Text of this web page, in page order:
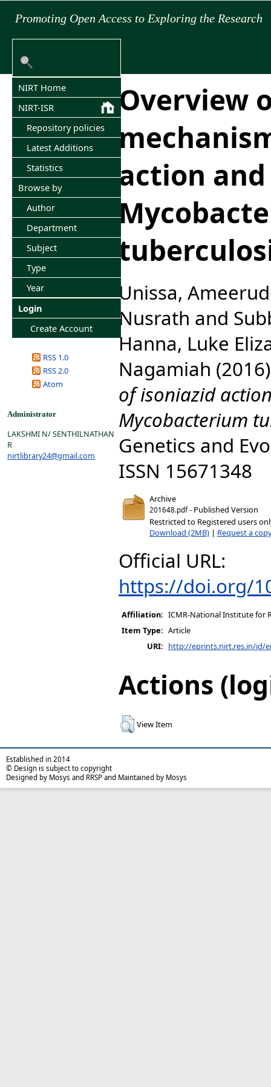
Promoting Open Access to Exploring the Research
NIRT Home
NIRT-ISR
Repository policies
Latest Additions
Statistics
Browse by
Author
Department
Subject
Type
Year
Login
Create Account
RSS 1.0
RSS 2.0
Atom
Administrator
LAKSHMI N/ SENTHILNATHAN
R
nirtlibrary24@gmail.com
Overview
action
Unissa,
Nusrath and
Hanna, Luke
Nagamiah
of isoniazid
Mycobacterium
Genetics and
ISSN 15671348
Archive
201648.pdf- Published Version
Restricted to Registered users
Download (2MB) | Request a
Official URL:
https://doi.org/
Affiliation: ICMR-National Institute for
Item Type: Article
URI: http://eprints.nirt.res.in/id/
Actions
View Item
Established in 2014
© Design is subject to copyright
Designed by Mosys and RRSP and Maintained by Mosys